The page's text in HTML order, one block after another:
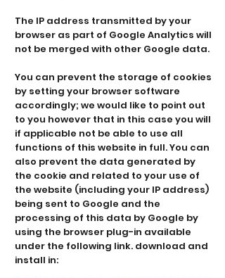
The IP address transmitted by your
browser as part of Google Analytics will
not be merged with other Google data.
You can prevent the storage of cookies
by setting your browser software
accordingly; we would like to point out
to you however that in this case you will
if applicable not be able to use all
functions of this website in full. You can
also prevent the data generated by
the cookie and related to your use of
the website (including your IP address)
being sent to Google and the
processing of this data by Google by
using the browser plug-in available
under the following link. download and
install in: